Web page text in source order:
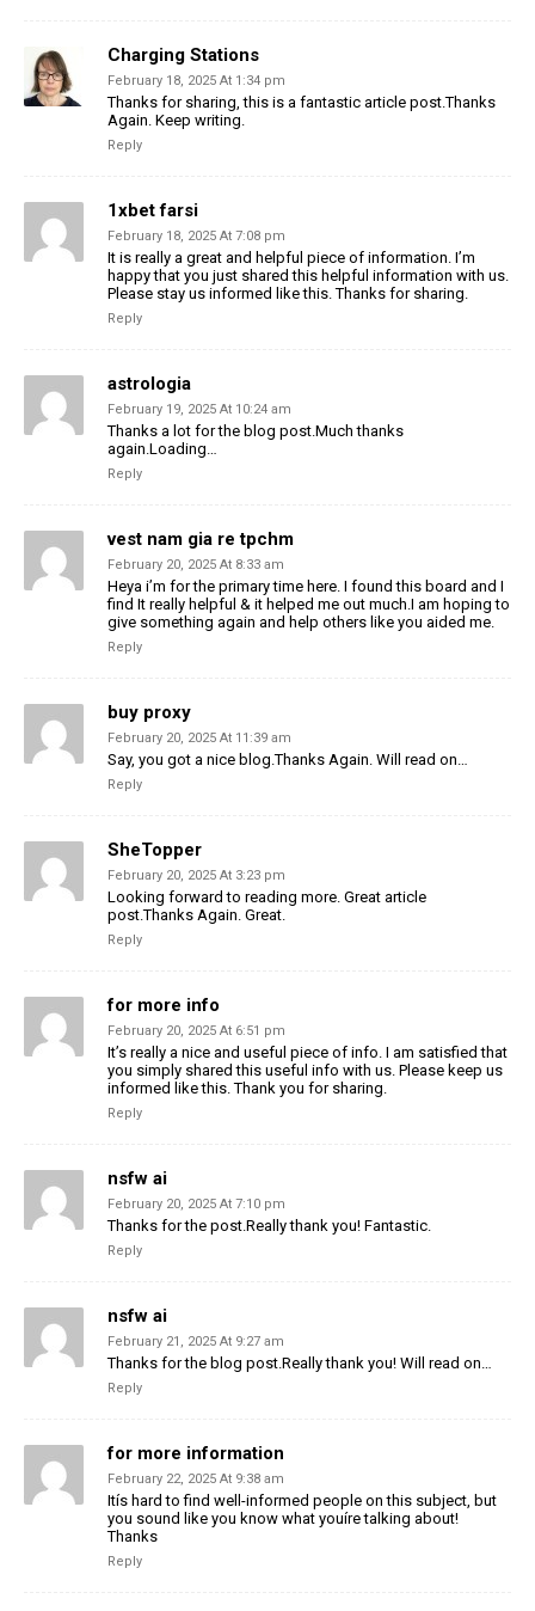
Charging Stations
February 18, 2025 At 1:34 pm
Thanks for sharing, this is a fantastic article post.Thanks
Again. Keep writing.
Reply
1xbet farsi
February 18, 2025 At 7:08 pm
It is really a great and helpful piece of information. I’m
happy that you just shared this helpful information with us.
Please stay us informed like this. Thanks for sharing.
Reply
astrologia
February 19, 2025 At 10:24 am
Thanks a lot for the blog post.Much thanks
again.Loading…
Reply
vest nam gia re tpchm
February 20, 2025 At 8:33 am
Heya i’m for the primary time here. I found this board and I
find It really helpful & it helped me out much.I am hoping to
give something again and help others like you aided me.
Reply
buy proxy
February 20, 2025 At 11:39 am
Say, you got a nice blog.Thanks Again. Will read on…
Reply
SheTopper
February 20, 2025 At 3:23 pm
Looking forward to reading more. Great article
post.Thanks Again. Great.
Reply
for more info
February 20, 2025 At 6:51 pm
It’s really a nice and useful piece of info. I am satisfied that
you simply shared this useful info with us. Please keep us
informed like this. Thank you for sharing.
Reply
nsfw ai
February 20, 2025 At 7:10 pm
Thanks for the post.Really thank you! Fantastic.
Reply
nsfw ai
February 21, 2025 At 9:27 am
Thanks for the blog post.Really thank you! Will read on…
Reply
for more information
February 22, 2025 At 9:38 am
Itís hard to find well-informed people on this subject, but
you sound like you know what youíre talking about!
Thanks
Reply